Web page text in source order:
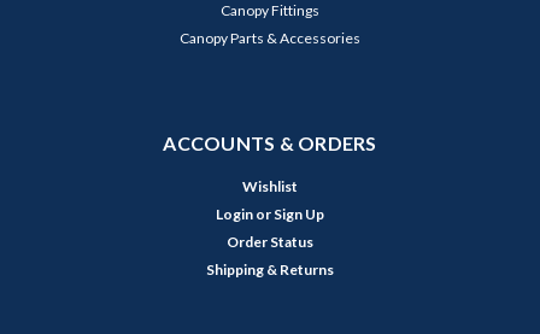
Canopy Fittings
Canopy Parts & Accessories
ACCOUNTS & ORDERS
Wishlist
Login or Sign Up
Order Status
Shipping & Returns